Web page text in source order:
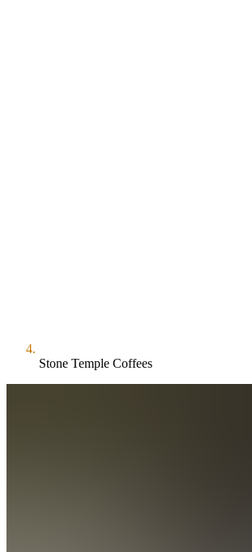
Stone Temple Coffees